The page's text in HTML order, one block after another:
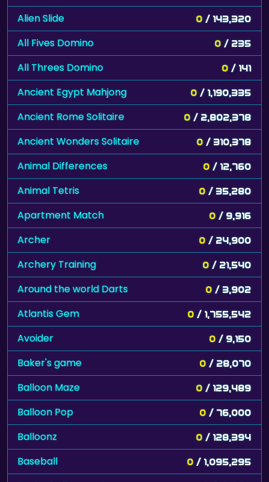
Alien Slide
0 / 143,320
All Fives Domino 0 / 235
All Threes Domino 0 / 141
Ancient Egypt Mahjong 0 / 1,190,335
Ancient Rome Solitaire 0 / 2,802,378
Ancient Wonders Solitaire 0 / 310,378
Animal Differences 0 / 12,760
Animal Tetris 0 / 35,280
Apartment Match 0 / 9,916
Archer 0 / 24,900
Archery Training 0 / 21,540
Around the world Darts 0 / 3,902
Atlantis Gem 0 / 1,755,542
Avoider 0 / 9,150
Baker's game 0 / 28,070
Balloon Maze 0 / 129,489
Balloon Pop 0 / 76,000
Balloonz 0 / 128,394
Baseball 0 / 1,095,295